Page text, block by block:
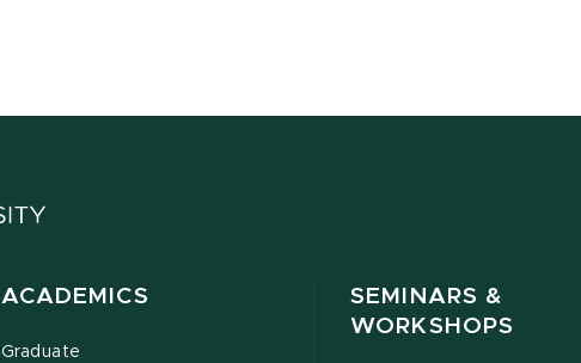
ACADEMICS
Graduate
SEMINARS &
WORKSHOPS